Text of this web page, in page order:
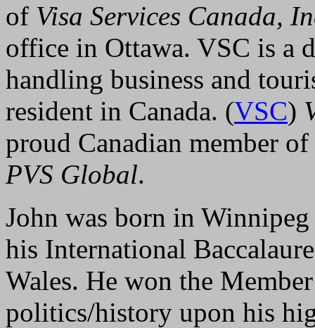
of Visa Services Canada,
office in Ottawa. VSC is a
handling business and
resident in Canada. (VSC)
proud Canadian member
PVS Global.
John was born in
his International
Wales. He won the
politics/history upon his